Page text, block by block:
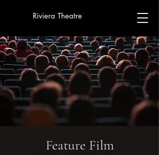
Riviera Theatre
Feature Film